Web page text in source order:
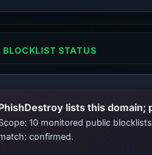
BLOCKLIST STATUS
10 monitored public
confirmed.